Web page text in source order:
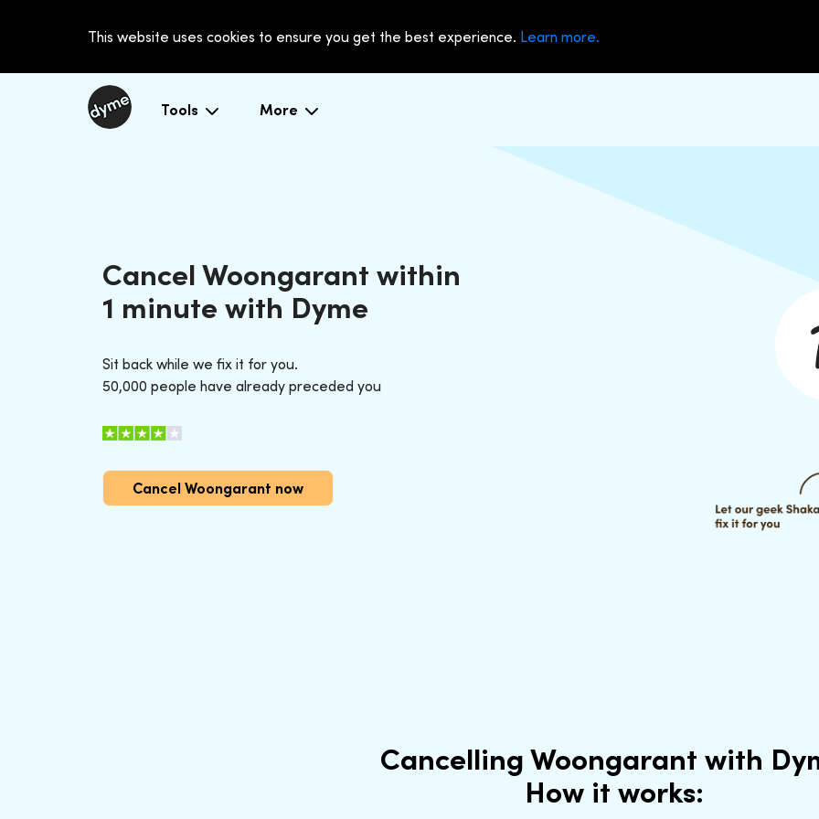
This website uses cookies to ensure you get the best experience. Learn more.
Tools More
Cancel Woongarant within
1 minute with Dyme
Sit back while we fix it for you.
50,000 people have already preceded you
Cancel Woongarant now
Cancelling Woongarant with
How it works: